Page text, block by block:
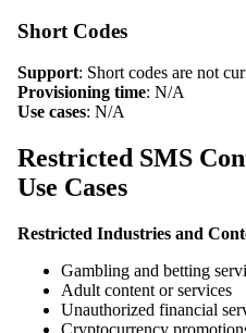
Short Codes
Support: Short codes are not
Provisioning time: N/A
Use cases: N/A
Restricted SMS
Use Cases
Restricted Industries and
Gambling and betting
Adult content or services
Unauthorized financial